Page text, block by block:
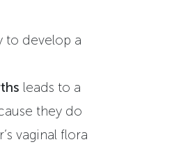
to develop a
leads to a
they do
vaginal flora